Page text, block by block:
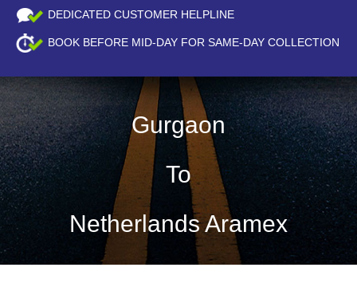
DEDICATED CUSTOMER HELPLINE
BOOK BEFORE MID-DAY FOR SAME-DAY COLLECTION
Gurgaon
To
Netherlands Aramex